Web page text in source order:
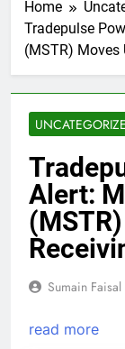
Home
Tradepulse
(MSTR) Moves
Alert:
Sumain Faisal
read more